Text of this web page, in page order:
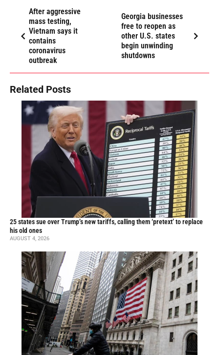
After aggressive
mass testing,
Vietnam says it
contains
coronavirus
outbreak
Georgia businesses
free to reopen as
other U.S. states
begin unwinding
shutdowns
Related Posts
25 states sue over Trump’s new tariffs, calling them ‘pretext’ to replace
his old ones
AUGUST 4, 2026